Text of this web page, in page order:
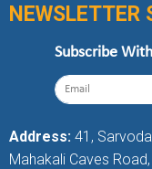
NEWSLETTER
Subscribe
Address: 41,
Mahakali Caves